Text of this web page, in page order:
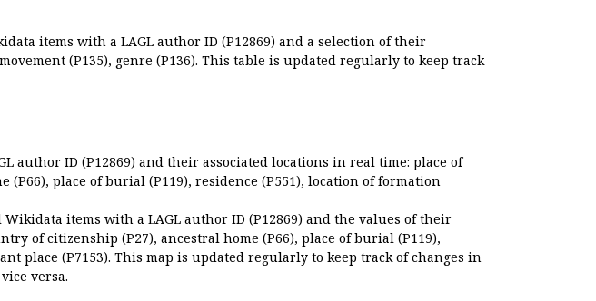
items with a LAGL author ID (P12869) and a selection of their
(P135), genre (P136). This table is updated regularly to keep track
author ID (P12869) and their associated locations in real time: place of
place of burial (P119), residence (P551), location of formation
items with a LAGL author ID (P12869) and the values of their
of citizenship (P27), ancestral home (P66), place of burial (P119),
place (P7153). This map is updated regularly to keep track of changes in
versa.